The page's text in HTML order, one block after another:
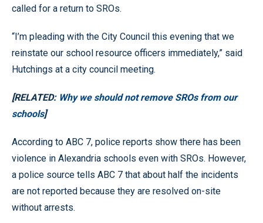
called for a return to SROs.
“I’m pleading with the City Council this evening that we
reinstate our school resource officers immediately,” said
Hutchings at a city council meeting.
[RELATED: Why we should not remove SROs from our
schools]
According to ABC 7, police reports show there has been
violence in Alexandria schools even with SROs. However,
a police source tells ABC 7 that about half the incidents
are not reported because they are resolved on-site
without arrests.